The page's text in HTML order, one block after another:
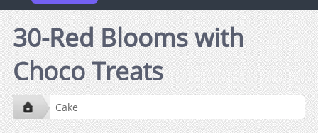
30-Red Blooms with
Choco Treats
Cake